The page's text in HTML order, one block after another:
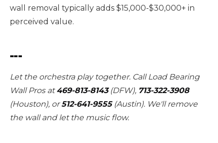
wall removal typically adds $15,000-$30,000+ in
perceived value.
---
Let the orchestra play together. Call Load Bearing
Wall Pros at469-813-8143(DFW), 713-322-3908
(Houston), or512-641-9555(Austin). We'll remove
the wall and let the music flow.